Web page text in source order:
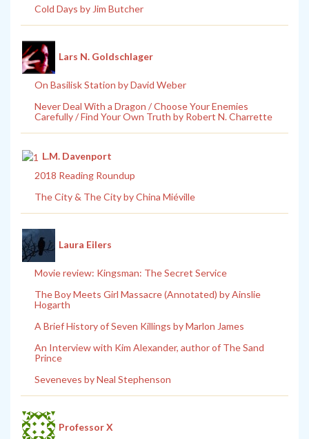
Cold Days by Jim Butcher
Lars N. Goldschlager
On Basilisk Station by David Weber
Never Deal With a Dragon / Choose Your Enemies
Carefully / Find Your Own Truth by Robert N. Charrette
L.M. Davenport
2018 Reading Roundup
The City & The City by China Miéville
Laura Eilers
Movie review: Kingsman: The Secret Service
The Boy Meets Girl Massacre (Annotated) by Ainslie
Hogarth
A Brief History of Seven Killings by Marlon James
An Interview with Kim Alexander, author of The Sand
Prince
Seveneves by Neal Stephenson
Professor X